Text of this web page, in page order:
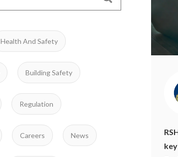
Health And Safety
Building Safety
Regulation
Careers News